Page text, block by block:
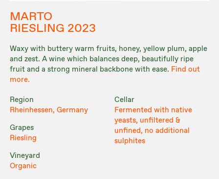
MARTO
RIESLING 2023
Waxy with buttery warm fruits, honey, yellow plum, apple
and zest. A wine which balances deep, beautifully ripe
fruit and a strong mineral backbone with ease. Find out
more.
Region
Rheinhessen, Germany
Grapes
Riesling
Vineyard
Organic
Cellar
Fermented with native
yeasts, unfiltered &
unfined, no additional
sulphites